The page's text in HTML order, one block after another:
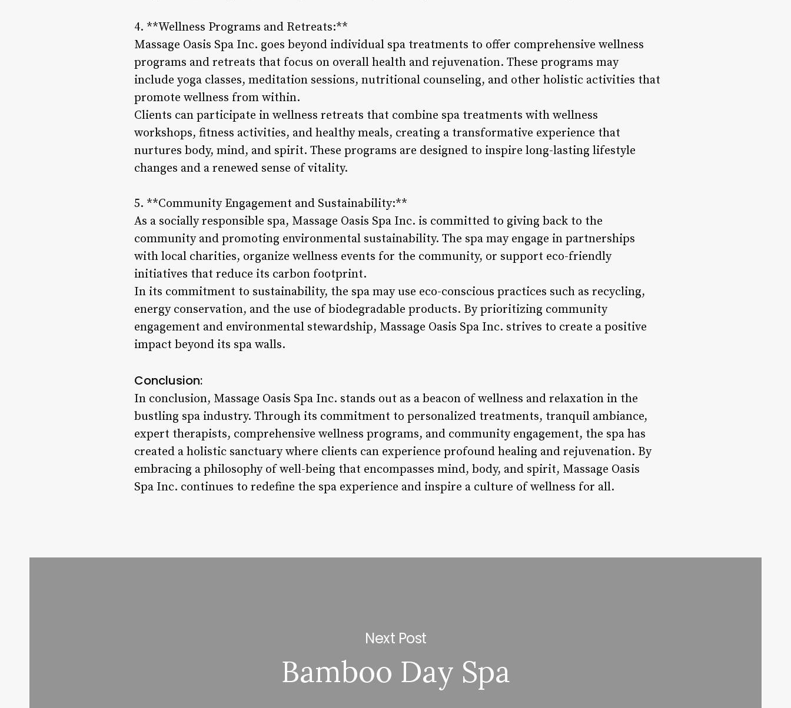
4. **Wellness Programs and Retreats:**
Massage Oasis Spa Inc. goes beyond individual spa treatments to offer comprehensive wellness
programs and retreats that focus on overall health and rejuvenation. These programs may
include yoga classes, meditation sessions, nutritional counseling, and other holistic activities that
promote wellness from within.
Clients can participate in wellness retreats that combine spa treatments with wellness
workshops, fitness activities, and healthy meals, creating a transformative experience that
nurtures body, mind, and spirit. These programs are designed to inspire long-lasting lifestyle
changes and a renewed sense of vitality.
5. **Community Engagement and Sustainability:**
As a socially responsible spa, Massage Oasis Spa Inc. is committed to giving back to the
community and promoting environmental sustainability. The spa may engage in partnerships
with local charities, organize wellness events for the community, or support eco-friendly
initiatives that reduce its carbon footprint.
In its commitment to sustainability, the spa may use eco-conscious practices such as recycling,
energy conservation, and the use of biodegradable products. By prioritizing community
engagement and environmental stewardship, Massage Oasis Spa Inc. strives to create a positive
impact beyond its spa walls.
Conclusion:
In conclusion, Massage Oasis Spa Inc. stands out as a beacon of wellness and relaxation in the
bustling spa industry. Through its commitment to personalized treatments, tranquil ambiance,
expert therapists, comprehensive wellness programs, and community engagement, the spa has
created a holistic sanctuary where clients can experience profound healing and rejuvenation. By
embracing a philosophy of well-being that encompasses mind, body, and spirit, Massage Oasis
Spa Inc. continues to redefine the spa experience and inspire a culture of wellness for all.
Next Post
Bamboo Day Spa